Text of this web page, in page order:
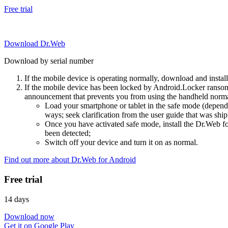
Free trial
Download Dr.Web
Download by serial number
If the mobile device is operating normally, download and
If the mobile device has been locked by Android.Locker
announcement that prevents you from using the handheld
Load your smartphone or tablet in the safe mode
ways; seek clarification from the user guide that was
Once you have activated safe mode, install the Dr.Web
been detected;
Switch off your device and turn it on as normal.
Find out more about Dr.Web for Android
Free trial
14 days
Download now
Get it on Google Play